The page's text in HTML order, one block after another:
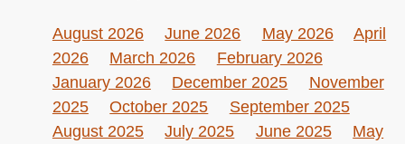
August 2026 June 2026 May 2026
April
2026
March 2026
February 2026
January 2026
December 2025
November
2025
October 2025
September 2025
August 2025
July 2025 June 2025
May